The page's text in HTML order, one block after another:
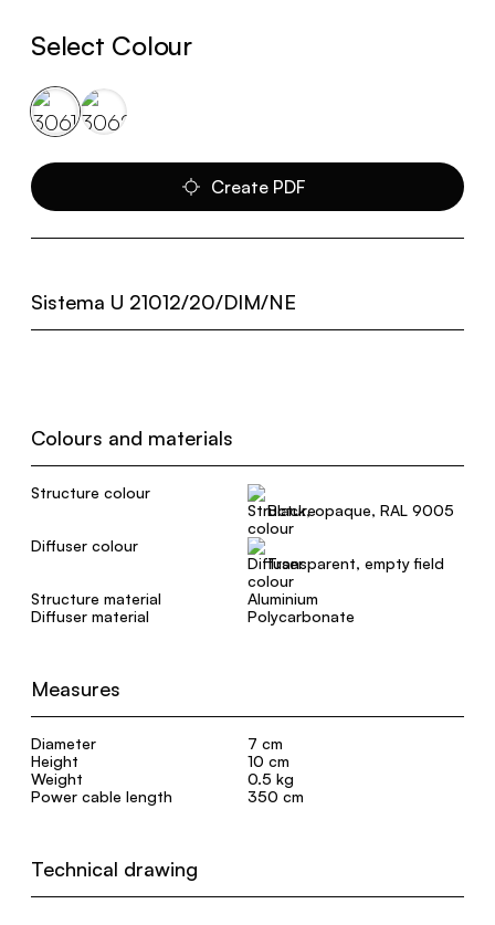
Select Colour
Create PDF
Sistema U 21012/20/DIM/NE
Colours and materials
Structure colour
Black, opaque, RAL 9005
Diffuser colour
Transparent, empty field
Structure material
Aluminium
Diffuser material
Polycarbonate
Measures
Diameter
7 cm
Height
10 cm
Weight
0.5 kg
Power cable length
350 cm
Technical drawing